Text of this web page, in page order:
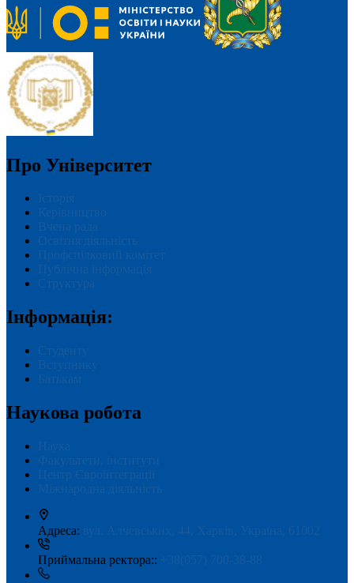
Про Університет
Історія
Керівництво
Вчена рада
Освітня діяльність
Профспілковий комітет
Публічна інформація
Структура
Інформація:
Студенту
Вступнику
Батькам
Наукова робота
Наука
Факультети, інститути
Центр Євроінтеграції
Міжнародна діяльність
Адреса: вул. Алчевських, 44, Харків, Україна, 61002
Приймальна ректора:: +38(057) 700-38-88